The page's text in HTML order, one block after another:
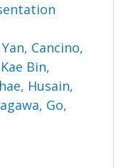
, Cancino,
Bin,
, Husain,
Go,